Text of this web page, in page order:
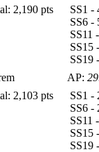
2,190 pts
SS1
SS6
SS19
AP:
2,103 pts
SS1
SS6
SS11
SS19